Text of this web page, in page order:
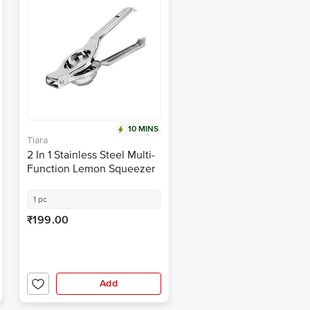
10 MINS
Tiara
2 In 1 Stainless Steel Multi-
Function Lemon Squeezer
1 pc
₹199.00
Add